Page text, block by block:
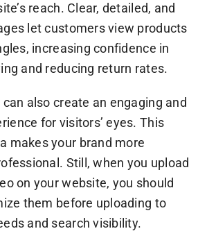
reach. Clear, detailed, and
let customers view products
increasing confidence in
and reducing return rates.
also create an engaging and
for visitors’ eyes. This
makes your brand more
Still, when you upload
on your website, you should
them before uploading to
and search visibility.